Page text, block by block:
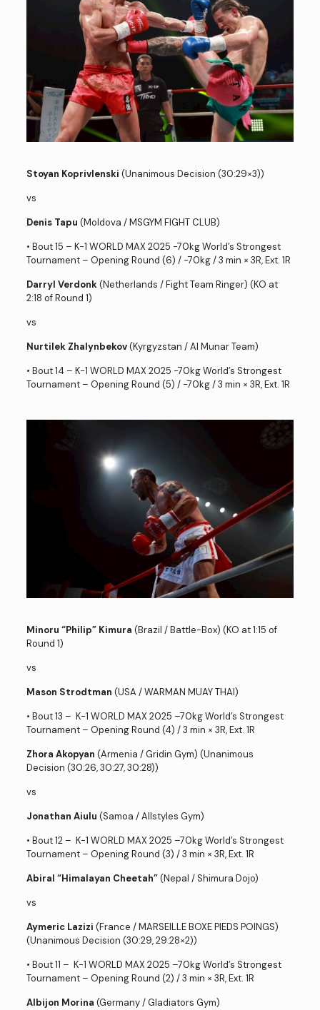
Stoyan Koprivlenski (Unanimous Decision (30:29×3))
vs
Denis Tapu (Moldova / MSGYM FIGHT CLUB)
• Bout 15 – K-1 WORLD MAX 2025 -70kg World’s Strongest
Tournament – Opening Round (6) / -70kg / 3 min × 3R, Ext. 1R
Darryl Verdonk(Netherlands / Fight Team Ringer) (KO at
2:18 of Round 1)
vs
Nurtilek Zhalynbekov(Kyrgyzstan / Al Munar Team)
• Bout 14 – K-1 WORLD MAX 2025 -70kg World’s Strongest
Tournament – Opening Round (5) / -70kg / 3 min × 3R, Ext. 1R
Minoru “Philip” Kimura (Brazil / Battle-Box) (KO at 1:15 of
Round 1)
vs
Mason Strodtman (USA / WARMAN MUAY THAI)
• Bout 13 – K-1 WORLD MAX 2025 –70kg World’s Strongest
Tournament – Opening Round (4) / 3 min × 3R, Ext. 1R
Zhora Akopyan (Armenia / Gridin Gym) (Unanimous
Decision (30:26, 30:27, 30:28))
vs
Jonathan Aiulu (Samoa / Allstyles Gym)
• Bout 12 – K-1 WORLD MAX 2025 –70kg World’s Strongest
Tournament – Opening Round (3) / 3 min × 3R, Ext. 1R
Abiral “Himalayan Cheetah”(Nepal / Shimura Dojo)
vs
Aymeric Lazizi (France / MARSEILLE BOXE PIEDS POINGS)
(Unanimous Decision (30:29, 29:28×2))
• Bout 11 – K-1 WORLD MAX 2025 –70kg World’s Strongest
Tournament – Opening Round (2) / 3 min × 3R, Ext. 1R
Albijon Morina (Germany / Gladiators Gym)